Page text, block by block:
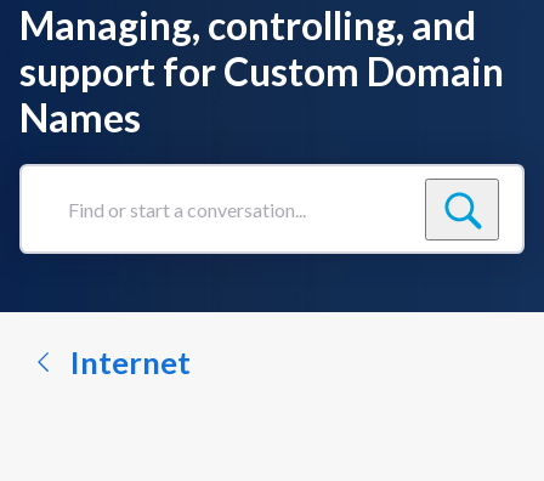
Managing, controlling, and
support for Custom Domain
Names
Find
conversation...
Internet